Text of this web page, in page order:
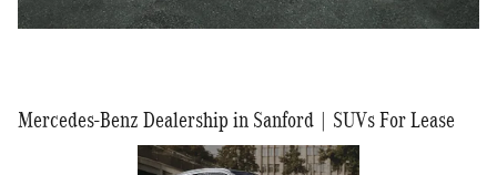
Mercedes-Benz Dealership in Sanford | SUVs For Lease